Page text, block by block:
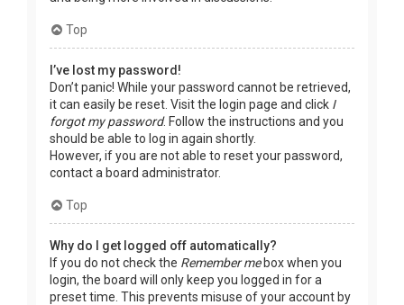
Top
I’ve lost my password!
Don’t panic! While your password cannot be retrieved,
it can easily be reset. Visit the login page and click I
forgot my password. Follow the instructions and you
should be able to log in again shortly.
However, if you are not able to reset your password,
contact a board administrator.
Top
Why do I get logged off automatically?
If you do not check the Remember mebox when you
login, the board will only keep you logged in for a
preset time. This prevents misuse of your account by